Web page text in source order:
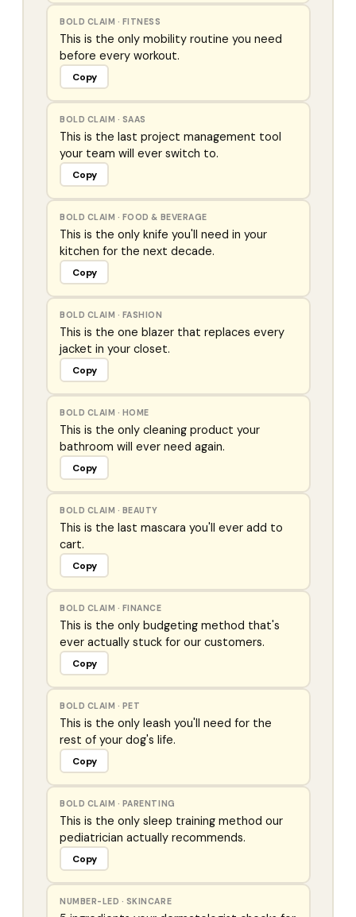
BOLD CLAIM · FITNESS
This is the only mobility routine you need
before every workout.
Copy
BOLD CLAIM · SAAS
This is the last project management tool
your team will ever switch to.
Copy
BOLD CLAIM · FOOD & BEVERAGE
This is the only knife you'll need in your
kitchen for the next decade.
Copy
BOLD CLAIM · FASHION
This is the one blazer that replaces every
jacket in your closet.
Copy
BOLD CLAIM · HOME
This is the only cleaning product your
bathroom will ever need again.
Copy
BOLD CLAIM · BEAUTY
This is the last mascara you'll ever add to
cart.
Copy
BOLD CLAIM · FINANCE
This is the only budgeting method that's
ever actually stuck for our customers.
Copy
BOLD CLAIM · PET
This is the only leash you'll need for the
rest of your dog's life.
Copy
BOLD CLAIM · PARENTING
This is the only sleep training method our
pediatrician actually recommends.
Copy
NUMBER-LED · SKINCARE